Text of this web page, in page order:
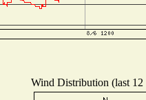
Wind Distribution (last 12